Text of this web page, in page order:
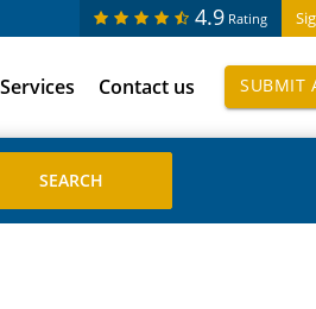
4.9 Rating
Contact us SUBMIT